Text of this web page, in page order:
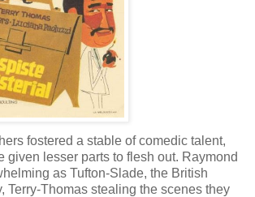
fostered a stable of comedic talent,
given lesser parts to flesh out. Raymond
as Tufton-Slade, the British
Terry-Thomas stealing the scenes they